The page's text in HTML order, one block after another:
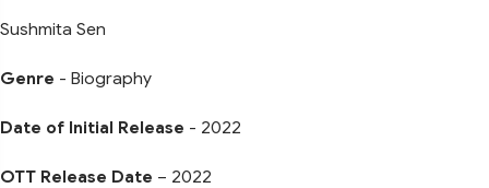
Sushmita Sen
Genre - Biography
Date of Initial Release - 2022
OTT Release Date – 2022